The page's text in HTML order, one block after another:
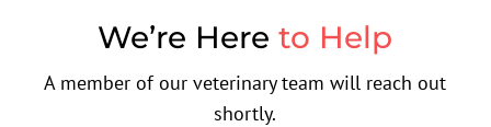
We’re Hereto Help
A member of our veterinary team will reach out
shortly.